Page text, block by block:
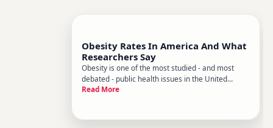
Obesity Rates In America And What
Researchers Say
Obesity is one of the most studied - and most
debated - public health issues in the United
States. Researchers have been tracking it for
they vary widely across dif
Read More